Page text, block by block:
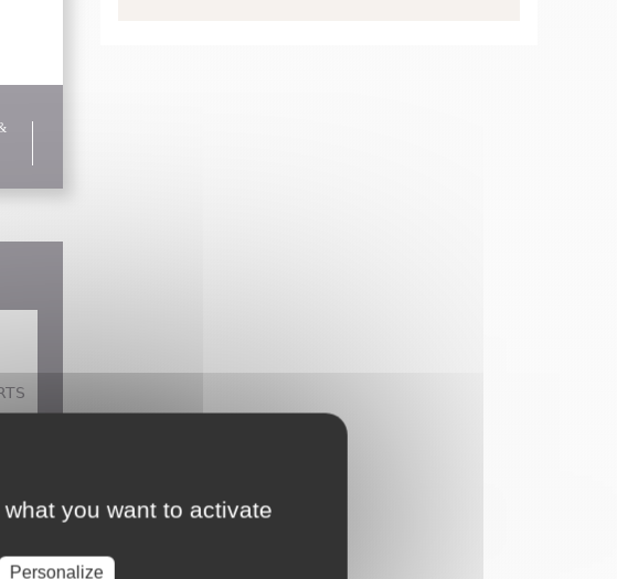
you want to activate
Personalize